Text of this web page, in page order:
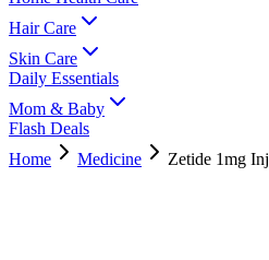
Hair Care
Skin Care
Daily Essentials
Mom & Baby
Flash Deals
Home
Medicine Zetide 1mg Inj